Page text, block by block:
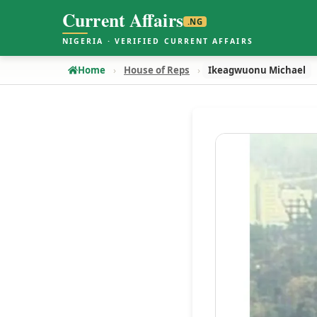
Current Affairs .NG
NIGERIA · VERIFIED CURRENT AFFAIRS
Home House of Reps Ikeagwuonu Michael